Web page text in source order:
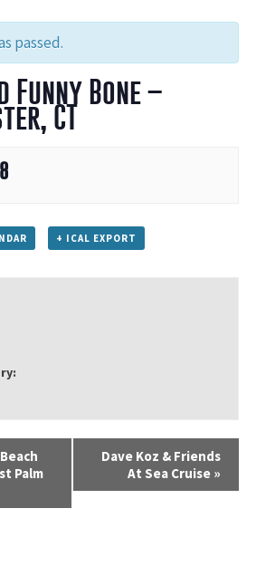
passed.
Bone –
CT
+ ICAL EXPORT
Palm
Dave Koz & Friends
At Sea Cruise »